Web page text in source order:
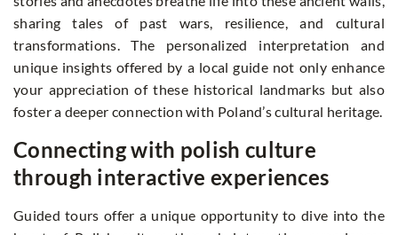
sharing tales of past wars, resilience, and cultural
transformations. The personalized interpretation and
unique insights offered by a local guide not only enhance
your appreciation of these historical landmarks but also
foster a deeper connection with Poland’s cultural heritage.
Connecting with polish culture
through interactive experiences
Guided tours offer a unique opportunity to dive into the